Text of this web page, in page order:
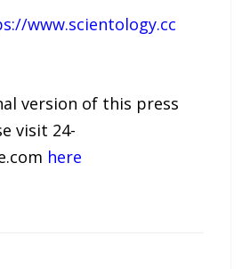
www.scientology.cc
version of this press
visit 24-
here